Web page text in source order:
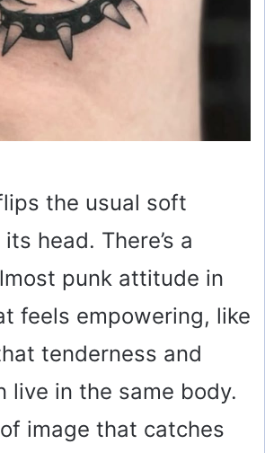
the usual soft
head. There’s a
punk attitude in
feels empowering, like
tenderness and
live in the same body.
of image that catches